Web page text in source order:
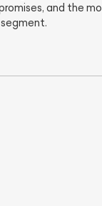
and the